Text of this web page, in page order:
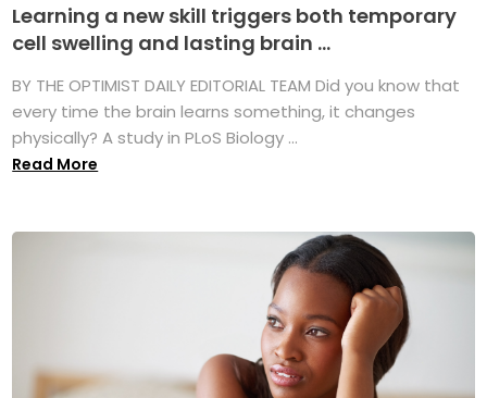
Learning a new skill triggers both temporary
cell swelling and lasting brain ...
BY THE OPTIMIST DAILY EDITORIAL TEAM Did you know that
every time the brain learns something, it changes
physically? A study in PLoS Biology ...
Read More